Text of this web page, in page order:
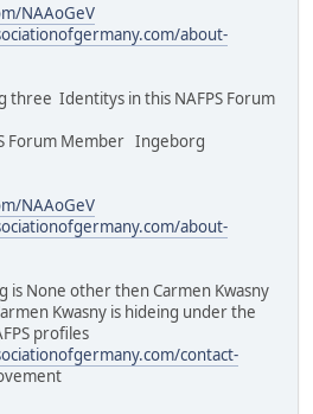
NAAoGeV
about-
three Identitys in this NAFPS Forum
Forum Member Ingeborg
NAAoGeV
about-
is None other then Carmen Kwasny
Kwasny is hideing under the
profiles
contact-